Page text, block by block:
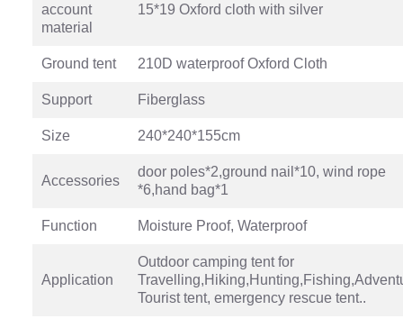
account
material
15*19 Oxford cloth with silver
Ground tent 210D waterproof Oxford Cloth
Support Fiberglass
Size 240*240*155cm
Accessories
door poles*2,ground nail*10, wind rope
*6,hand bag*1
Function Moisture Proof, Waterproof
Application
Outdoor camping tent for
Tourist tent, emergency rescue tent..